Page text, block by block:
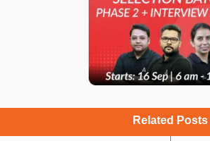
Related Posts